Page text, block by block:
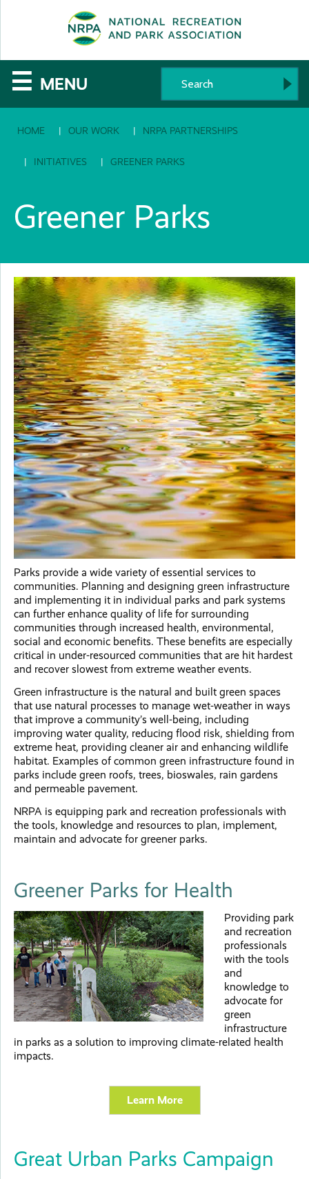
The
National
Recreation
and
Association
☰ MENU
HOME OUR WORK NRPA PARTNERSHIPS
INITIATIVES GREENER PARKS
Greener Parks
Parks provide a wide variety of essential services to
communities. Planning and designing green infrastructure
and implementing it in individual parks and park systems
can further enhance quality of life for surrounding
communities through increased health, environmental,
social and economic benefits. These benefits are especially
critical in under-resourced communities that are hit hardest
and recover slowest from extreme weather events.
Green infrastructure is the natural and built green spaces
that use natural processes to manage wet-weather in ways
that improve a community’s well-being, including
improving water quality, reducing flood risk, shielding from
extreme heat, providing cleaner air and enhancing wildlife
habitat. Examples of common green infrastructure found in
parks include green roofs, trees, bioswales, rain gardens
and permeable pavement.
NRPA is equipping park and recreation professionals with
the tools, knowledge and resources to plan, implement,
maintain and advocate for greener parks.
Greener Parks for Health
Providing park
and recreation
professionals
with the tools
and
knowledge to
advocate for
green
infrastructure
in parks as a solution to improving climate-related health
impacts.
Learn More
Great Urban Parks Campaign